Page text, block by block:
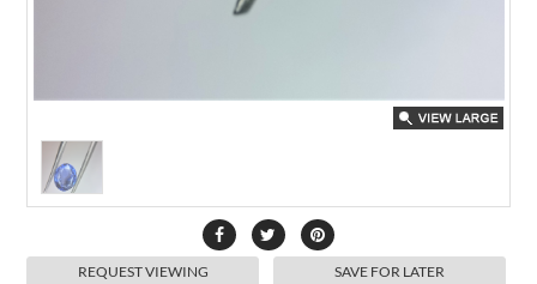
REQUEST VIEWING SAVE FOR LATER